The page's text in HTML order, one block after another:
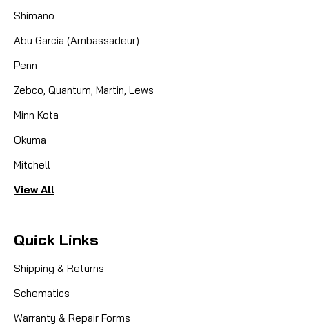
Shimano
Abu Garcia (Ambassadeur)
Penn
Zebco, Quantum, Martin, Lews
Minn Kota
Okuma
Mitchell
View All
Quick Links
Shipping & Returns
Schematics
Warranty & Repair Forms